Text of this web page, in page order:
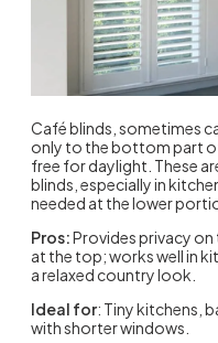
Café blinds, sometimes
only to the bottom part
free for daylight. These
blinds, especially in
needed at the lower
Pros:Provides privacy
at the top; works well in
a relaxed country look.
Ideal for: Tiny kitchens,
with shorter windows.